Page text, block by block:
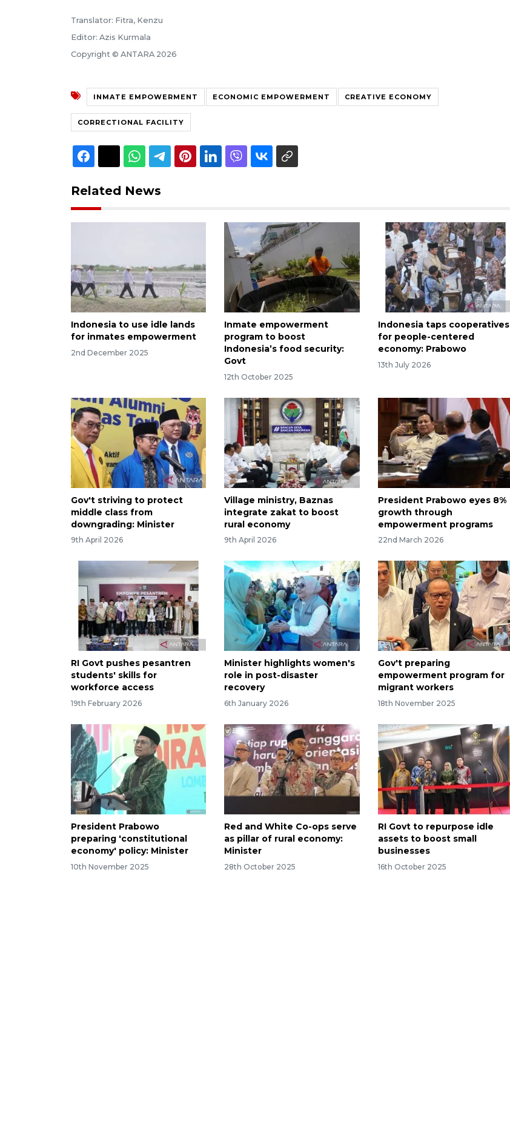
Translator: Fitra, Kenzu
Editor: Azis Kurmala
Copyright © ANTARA 2026
INMATE EMPOWERMENT ECONOMIC EMPOWERMENT CREATIVE ECONOMY
CORRECTIONAL FACILITY
Related News
Indonesia to use idle lands
for inmates empowerment
2nd December 2025
Inmate empowerment
program to boost
Indonesia’s food security:
Govt
12th October 2025
Indonesia taps cooperatives
for people-centered
economy: Prabowo
13th July 2026
Gov't striving to protect
middle class from
downgrading: Minister
9th April 2026
Village ministry, Baznas
integrate zakat to boost
rural economy
9th April 2026
President Prabowo eyes 8%
growth through
empowerment programs
22nd March 2026
RI Govt pushes pesantren
students' skills for
workforce access
19th February 2026
Minister highlights women's
role in post-disaster
recovery
6th January 2026
Gov't preparing
empowerment program for
migrant workers
18th November 2025
President Prabowo
preparing 'constitutional
economy' policy: Minister
10th November 2025
Red and White Co-ops serve
as pillar of rural economy:
Minister
28th October 2025
RI Govt to repurpose idle
assets to boost small
businesses
16th October 2025